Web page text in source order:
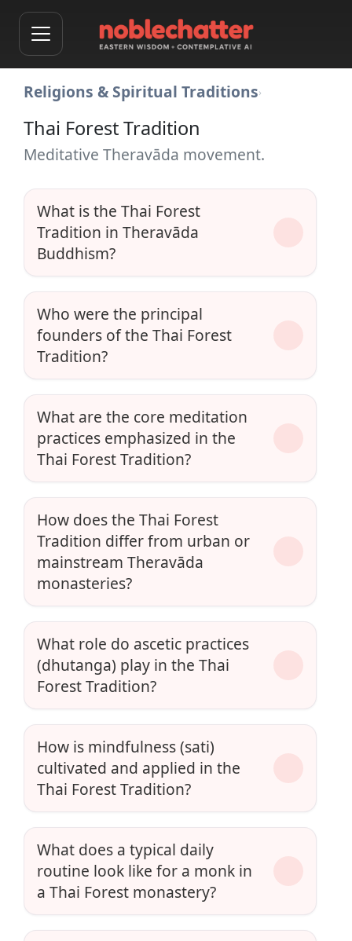
Religions & Spiritual Traditions›
Thai Forest Tradition
Meditative Theravāda movement.
What is the Thai Forest
Tradition in Theravāda
Buddhism?
Who were the principal
founders of the Thai Forest
Tradition?
What are the core meditation
practices emphasized in the
Thai Forest Tradition?
How does the Thai Forest
Tradition differ from urban or
mainstream Theravāda
monasteries?
What role do ascetic practices
(dhutanga) play in the Thai
Forest Tradition?
How is mindfulness (sati)
cultivated and applied in the
Thai Forest Tradition?
What does a typical daily
routine look like for a monk in
a Thai Forest monastery?